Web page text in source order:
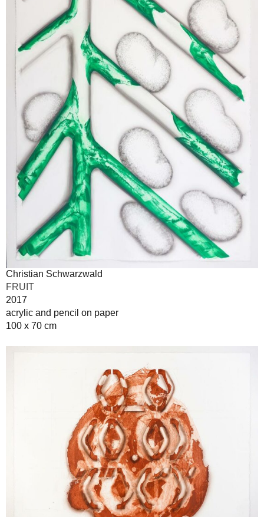
Christian Schwarzwald
FRUIT
2017
acrylic and pencil on paper
100 x 70 cm